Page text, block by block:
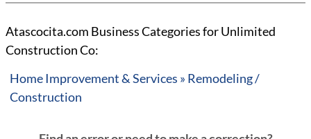
Atascocita.com Business Categories for Unlimited
Construction Co:
Home Improvement & Services » Remodeling /
Construction